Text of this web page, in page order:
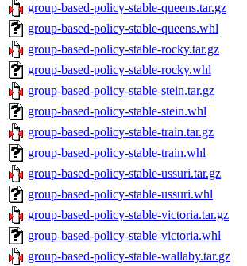
group-based-policy-stable-queens.tar.gz
group-based-policy-stable-queens.whl
group-based-policy-stable-rocky.tar.gz
group-based-policy-stable-rocky.whl
group-based-policy-stable-stein.tar.gz
group-based-policy-stable-stein.whl
group-based-policy-stable-train.tar.gz
group-based-policy-stable-train.whl
group-based-policy-stable-ussuri.tar.gz
group-based-policy-stable-ussuri.whl
group-based-policy-stable-victoria.tar.gz
group-based-policy-stable-victoria.whl
group-based-policy-stable-wallaby.tar.gz